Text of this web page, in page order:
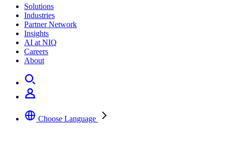
Solutions
Industries
Partner Network
Insights
AI at NIQ
Careers
About
Choose Language